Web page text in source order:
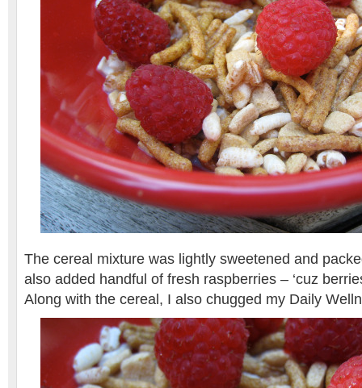
The cereal mixture was lightly sweetened and
also added handful of fresh raspberries – ‘cuz
Along with the cereal, I also chugged my Daily